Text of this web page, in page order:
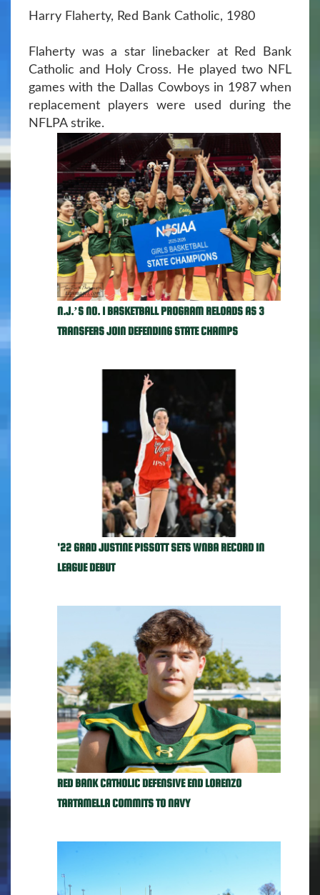
Harry Flaherty, Red Bank Catholic, 1980
Flaherty was a star linebacker at Red Bank
Catholic and Holy Cross. He played two NFL
games with the Dallas Cowboys in 1987 when
replacement players were used during the
NFLPA strike.
N.J.’S NO. 1 BASKETBALL PROGRAM RELOADS AS 3
TRANSFERS JOIN DEFENDING STATE CHAMPS
'22 GRAD JUSTINE PISSOTT SETS WNBA RECORD IN
LEAGUE DEBUT
RED BANK CATHOLIC DEFENSIVE END LORENZO
TARTAMELLA COMMITS TO NAVY